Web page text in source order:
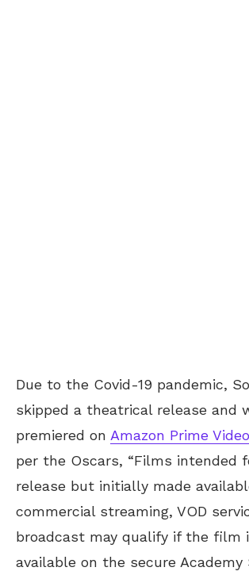
Due to the Covid-19 pandemic,
skipped a theatrical release and
premiered on Amazon Prime Video
per the Oscars, “Films intended
release but initially made
commercial streaming, VOD
broadcast may qualify if the film
available on the secure Academy